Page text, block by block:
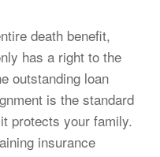
death benefit,
has a right to the
outstanding loan
is the standard
protects your family.
insurance